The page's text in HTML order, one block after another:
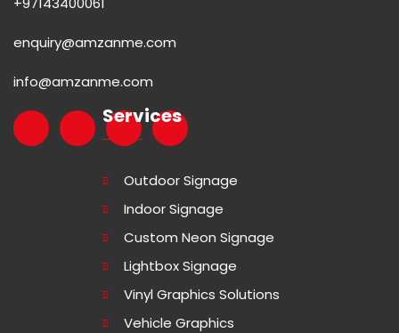
enquiry@amzanme.com
info@amzanme.com
Services
Outdoor Signage
Indoor Signage
Custom Neon Signage
Lightbox Signage
Vinyl Graphics Solutions
Vehicle Graphics